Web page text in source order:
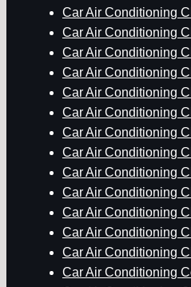
Car Air Conditioning
Car Air Conditioning
Car Air Conditioning
Car Air Conditioning
Car Air Conditioning
Car Air Conditioning
Car Air Conditioning
Car Air Conditioning
Car Air Conditioning
Car Air Conditioning
Car Air Conditioning
Car Air Conditioning
Car Air Conditioning
Car Air Conditioning